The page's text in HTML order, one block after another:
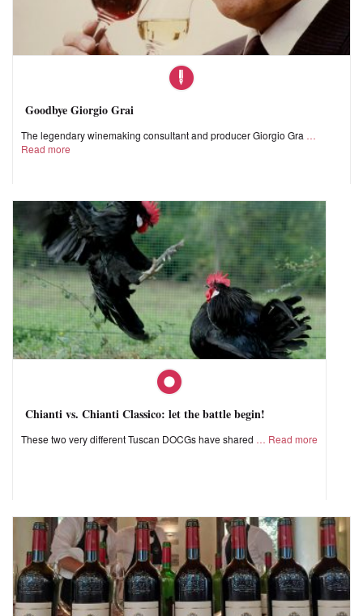
Goodbye Giorgio Grai
The legendary winemaking consultant and producer Giorgio Gra
Read more
Chianti vs. Chianti Classico: let the battle begin!
These two very different Tuscan DOCGs have shared Read more